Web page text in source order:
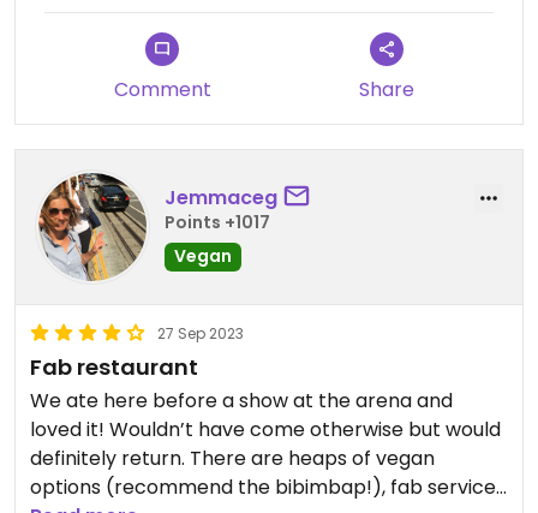
Comment Share
Jemmaceg
Points +1017
Vegan
27 Sep 2023
Fab restaurant
We ate here before a show at the arena and
loved it! Wouldn’t have come otherwise but would
definitely return. There are heaps of vegan
options (recommend the bibimbap!), fab service